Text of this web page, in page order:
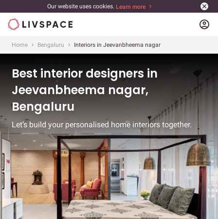
Our website uses cookies. Learn more
account_circle
Home Bengaluru Interiors in Jeevanbheema nagar
Best interior designers in
Jeevanbheema nagar,
Bengaluru
Let’s build your personalised home interiors together.